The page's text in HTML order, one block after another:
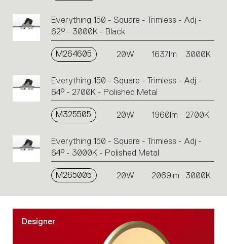
Everything 150 - Square - Trimless - Adj -
62° - 3000K - Black
M264605 20W 1637lm 3000K
Everything 150 - Square - Trimless - Adj -
64° - 2700K - Polished Metal
M325505 20W 1960lm 2700K
Everything 150 - Square - Trimless - Adj -
64° - 3000K - Polished Metal
M265005 20W 2069lm 3000K
Designer